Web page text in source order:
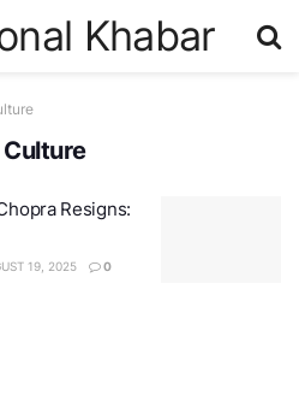
Khabar
Resigns:
19, 2025 0